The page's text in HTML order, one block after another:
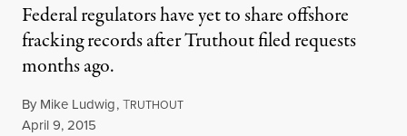
Federal regulators have yet to share offshore
fracking records after Truthout filed requests
months ago.
By Mike Ludwig,TRUTHOUT
Published
April 9, 2015